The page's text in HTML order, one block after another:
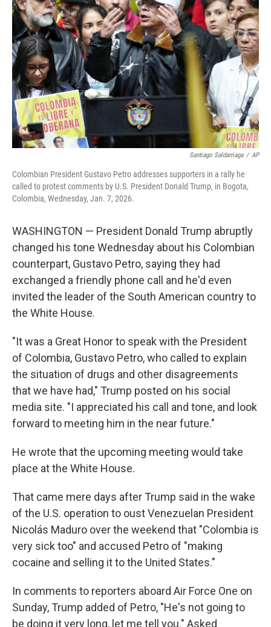
o
o
k
e
r
d
I
n
Santiago Saldarriaga / AP
Colombian President Gustavo Petro addresses supporters in a rally he
called to protest comments by U.S. President Donald Trump, in Bogota,
Colombia, Wednesday, Jan. 7, 2026.
WASHINGTON — President Donald Trump abruptly
changed his tone Wednesday about his Colombian
counterpart, Gustavo Petro, saying they had
exchanged a friendly phone call and he'd even
invited the leader of the South American country to
the White House.
"It was a Great Honor to speak with the President
of Colombia, Gustavo Petro, who called to explain
the situation of drugs and other disagreements
that we have had," Trump posted on his social
media site. "I appreciated his call and tone, and look
forward to meeting him in the near future."
He wrote that the upcoming meeting would take
place at the White House.
That came mere days after Trump said in the wake
of the U.S. operation to oust Venezuelan President
Nicolás Maduro over the weekend that "Colombia is
very sick too" and accused Petro of "making
cocaine and selling it to the United States."
In comments to reporters aboard Air Force One on
Sunday, Trump added of Petro, "He's not going to
be doing it very long, let me tell you." Asked